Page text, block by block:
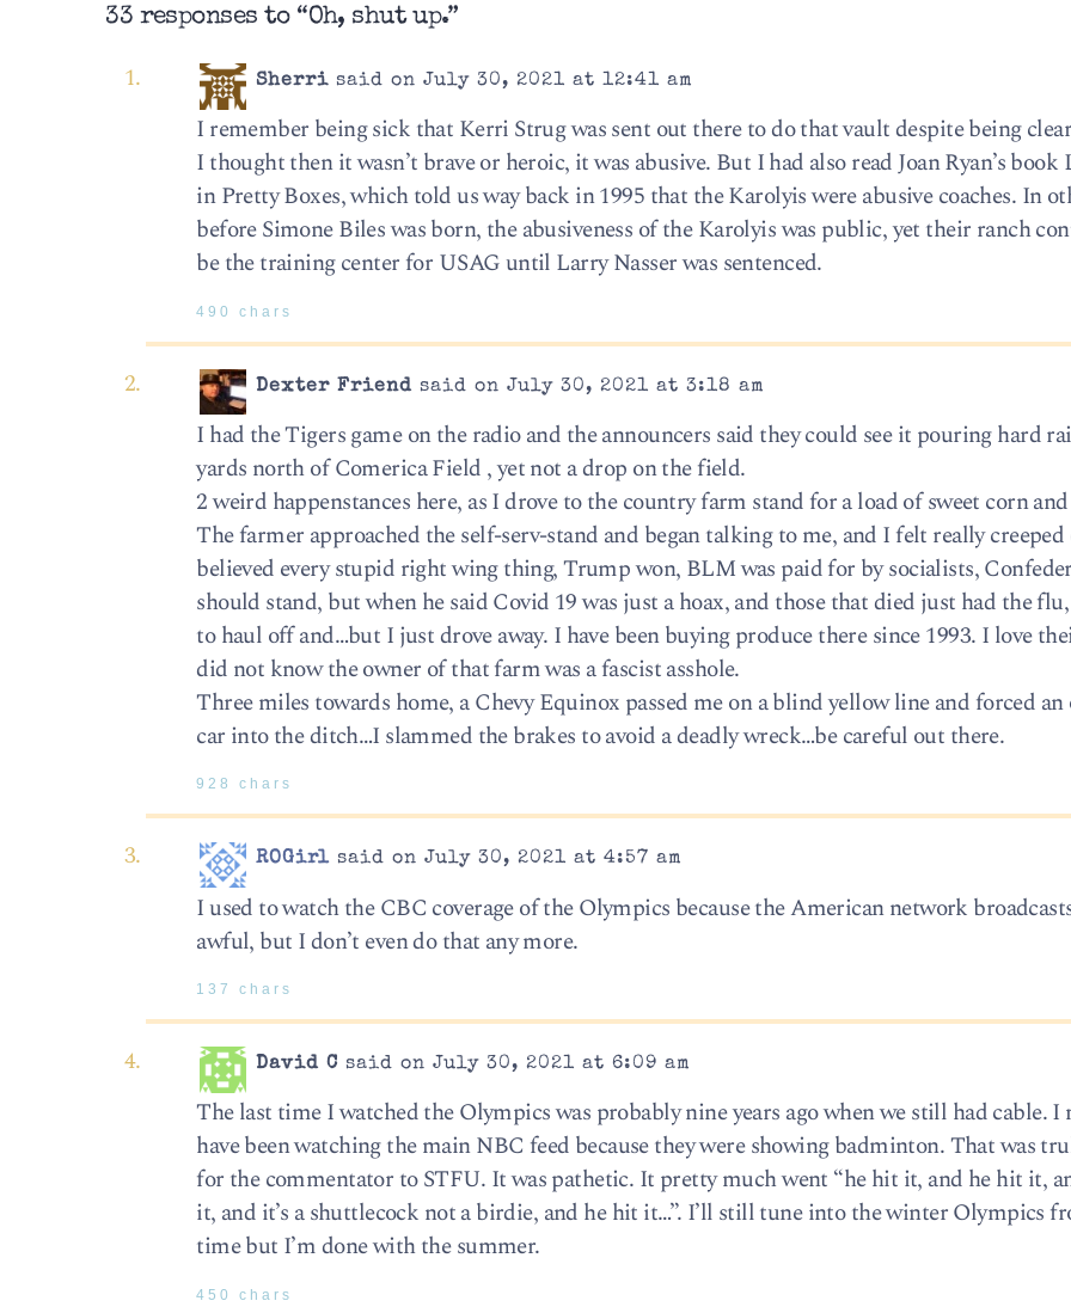
33 responses to “Oh, shut up.”
Sherri said on July 30, 2021 at 12:41 am
I remember being sick that Kerri Strug was sent out there to do that vault despite being
I thought then it wasn’t brave or heroic, it was abusive. But I had also read Joan Ryan’s
in Pretty Boxes, which told us way back in 1995 that the Karolyis were abusive coaches. In
before Simone Biles was born, the abusiveness of the Karolyis was public, yet their ranch
be the training center for USAG until Larry Nasser was sentenced.
490 chars
Dexter Friend said on July 30, 2021 at 3:18 am
I had the Tigers game on the radio and the announcers said they could see it pouring hard
yards north of Comerica Field , yet not a drop on the field.
2 weird happenstances here, as I drove to the country farm stand for a load of sweet corn
The farmer approached the self-serv-stand and began talking to me, and I felt really
believed every stupid right wing thing, Trump won, BLM was paid for by socialists,
should stand, but when he said Covid 19 was just a hoax, and those that died just had the
to haul off and…but I just drove away. I have been buying produce there since 1993. I love
did not know the owner of that farm was a fascist asshole.
Three miles towards home, a Chevy Equinox passed me on a blind yellow line and forced
car into the ditch…I slammed the brakes to avoid a deadly wreck…be careful out there.
928 chars
ROGirl said on July 30, 2021 at 4:57 am
I used to watch the CBC coverage of the Olympics because the American network
awful, but I don’t even do that any more.
137 chars
David C said on July 30, 2021 at 6:09 am
The last time I watched the Olympics was probably nine years ago when we still had cable. I
have been watching the main NBC feed because they were showing badminton. That was
for the commentator to STFU. It was pathetic. It pretty much went “he hit it, and he hit it,
it, and it’s a shuttlecock not a birdie, and he hit it…”. I’ll still tune into the winter Olympics
time but I’m done with the summer.
450 chars